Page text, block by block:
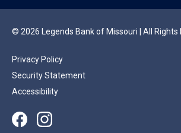
By logging in, you’ll enjoy a
© 2026 Legends Bank of Missouri | All Rights
Privacy Policy
Security Statement
Accessibility